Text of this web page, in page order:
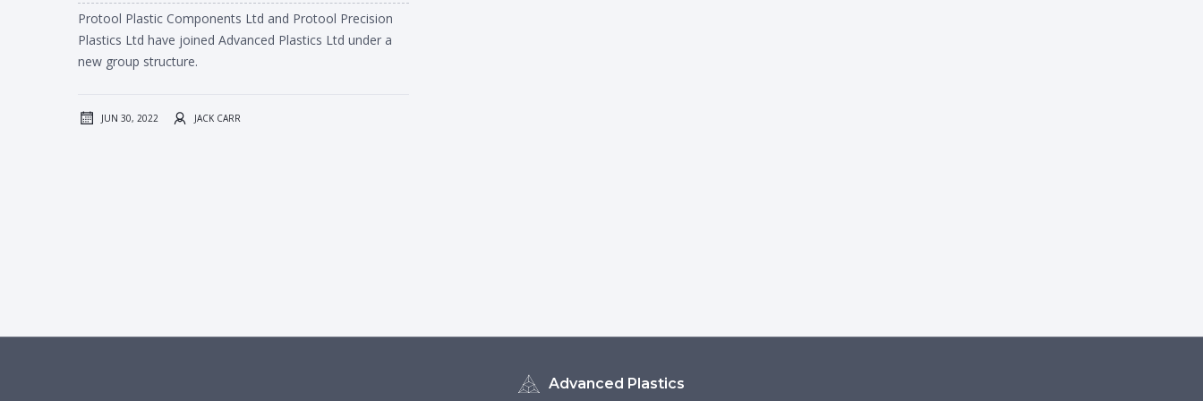
Protool Plastic Components Ltd and Protool Precision
Plastics Ltd have joined Advanced Plastics Ltd under a
new group structure.
JUN 30, 2022 JACK CARR
Advanced Plastics